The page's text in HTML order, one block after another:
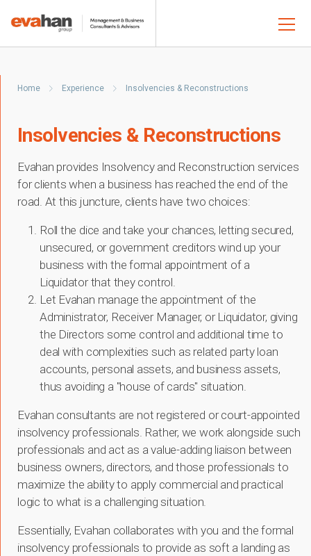
Home Experience Insolvencies & Reconstructions
Insolvencies & Reconstructions
Evahan provides Insolvency and Reconstruction services
for clients when a business has reached the end of the
road. At this juncture, clients have two choices:
Roll the dice and take your chances, letting secured,
unsecured, or government creditors wind up your
business with the formal appointment of a
Liquidator that they control.
Let Evahan manage the appointment of the
Administrator, Receiver Manager, or Liquidator, giving
the Directors some control and additional time to
deal with complexities such as related party loan
accounts, personal assets, and business assets,
thus avoiding a "house of cards" situation.
Evahan consultants are not registered or court-appointed
insolvency professionals. Rather, we work alongside such
professionals and act as a value-adding liaison between
business owners, directors, and those professionals to
maximize the ability to apply commercial and practical
logic to what is a challenging situation.
Essentially, Evahan collaborates with you and the formal
insolvency professionals to provide as soft a landing as